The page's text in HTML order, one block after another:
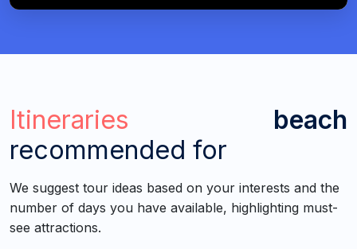
Itineraries
recommended for
beach
We suggest tour ideas based on your interests and the
number of days you have available, highlighting must-
see attractions.